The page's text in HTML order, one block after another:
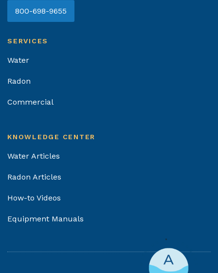
800-698-9655
SERVICES
Water
Radon
Commercial
KNOWLEDGE CENTER
Water Articles
Radon Articles
How-to Videos
Equipment Manuals